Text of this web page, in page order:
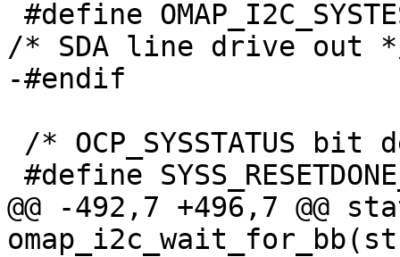
/* SDA line drive out
-#endif
@@ -492,7 +496,7 @@